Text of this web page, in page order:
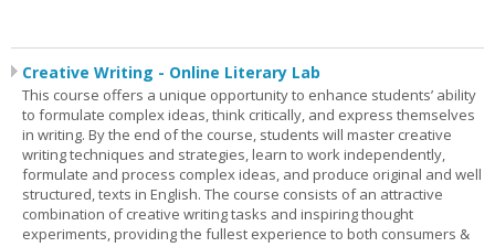
Creative Writing - Online Literary Lab
This course offers a unique opportunity to enhance students’ ability
to formulate complex ideas, think critically, and express themselves
in writing. By the end of the course, students will master creative
writing techniques and strategies, learn to work independently,
formulate and process complex ideas, and produce original and well
structured, texts in English. The course consists of an attractive
combination of creative writing tasks and inspiring thought
experiments, providing the fullest experience to both consumers &